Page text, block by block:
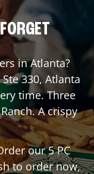
inAtlanta?
330, Atlanta
time. Three
A crispy
our 5 PC
to order now,